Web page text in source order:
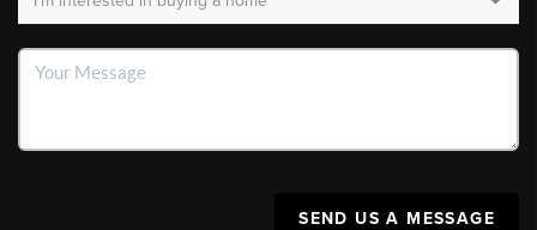
SEND US A MESSAGE